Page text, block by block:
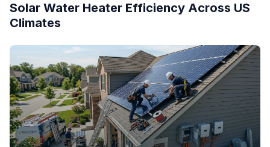
Solar Water Heater Efficiency Across US
Climates